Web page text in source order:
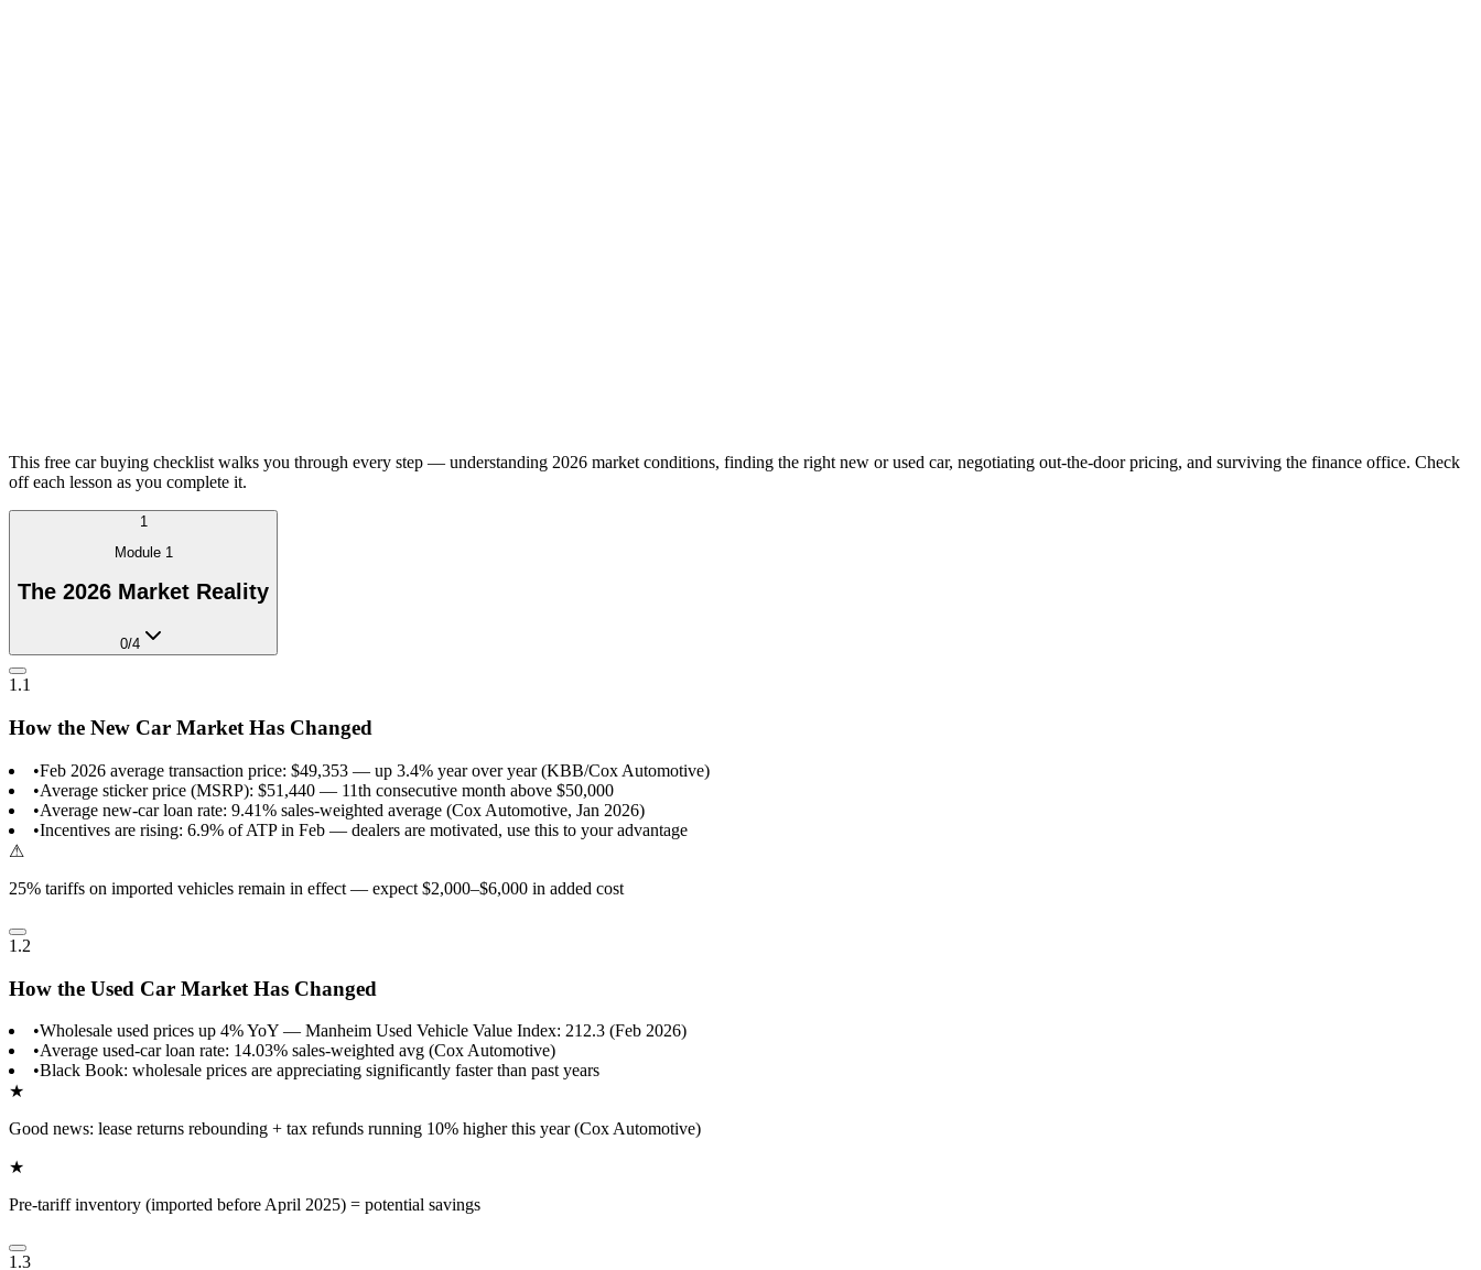
This free car buying checklist walks you through every step — understanding 2026 market conditions, finding the right new or used car, negotiating out-the-door pricing, and surviving the finance office. Check
off each lesson as you complete it.
1
Module 1
The 2026 Market Reality
0/4
1.1
How the New Car Market Has Changed
•Feb 2026 average transaction price: $49,353 — up 3.4% year over year (KBB/Cox Automotive)
•Average sticker price (MSRP): $51,440 — 11th consecutive month above $50,000
•Average new-car loan rate: 9.41% sales-weighted average (Cox Automotive, Jan 2026)
•Incentives are rising: 6.9% of ATP in Feb — dealers are motivated, use this to your advantage
⚠
25% tariffs on imported vehicles remain in effect — expect $2,000–$6,000 in added cost
1.2
How the Used Car Market Has Changed
•Wholesale used prices up 4% YoY — Manheim Used Vehicle Value Index: 212.3 (Feb 2026)
•Average used-car loan rate: 14.03% sales-weighted avg (Cox Automotive)
•Black Book: wholesale prices are appreciating significantly faster than past years
★
Good news: lease returns rebounding + tax refunds running 10% higher this year (Cox Automotive)
★
Pre-tariff inventory (imported before April 2025) = potential savings
1.3